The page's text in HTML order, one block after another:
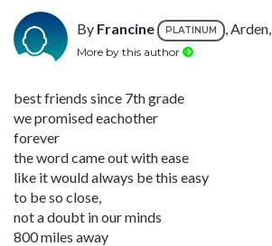
By Francine PLATINUM ,
More by this author
best friends since 7th grade
we promised eachother
forever
the word came out with ease
like it would always be this easy
to be so close,
not a doubt in our minds
800 miles away